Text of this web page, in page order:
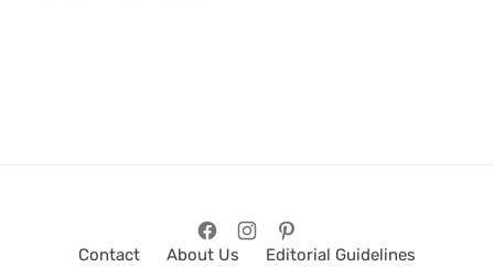
Contact About Us
Editorial Guidelines